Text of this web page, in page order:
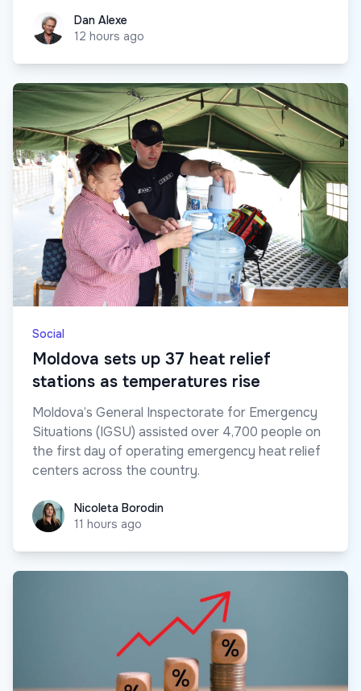
Dan AlexeDan Alexe
12 hours ago
Social
Moldova sets up 37 heat relief
stations as temperatures rise
Moldova’s General Inspectorate for Emergency
Situations (IGSU) assisted over 4,700 people on
the first day of operating emergency heat relief
centers across the country.
Nicoleta Borodin
Nicoleta Borodin
11 hours ago